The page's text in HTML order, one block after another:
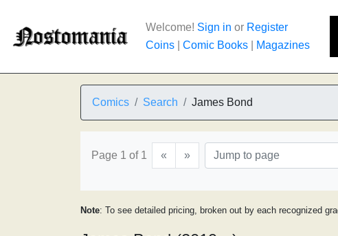
Welcome! Sign in or Register
Coins
Comic Books Magazines
Comics Search James Bond
Page 1 of 1 « »
Note: To see detailed pricing, broken out by each recognized